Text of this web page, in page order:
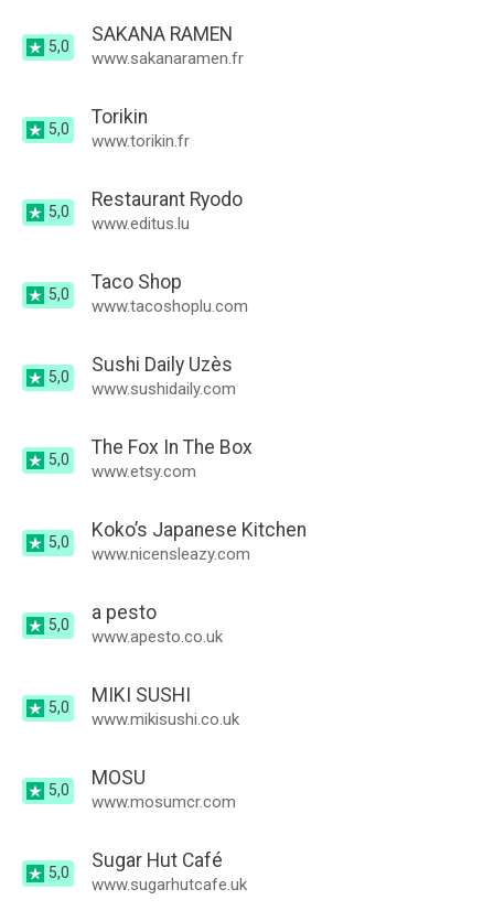
5,0
SAKANA RAMEN
www.sakanaramen.fr
5,0
Torikin
www.torikin.fr
5,0
Restaurant Ryodo
www.editus.lu
5,0
Taco Shop
www.tacoshoplu.com
5,0
Sushi Daily Uzès
www.sushidaily.com
5,0
The Fox In The Box
www.etsy.com
5,0
Koko’s Japanese Kitchen
www.nicensleazy.com
5,0
a pesto
www.apesto.co.uk
5,0
MIKI SUSHI
www.mikisushi.co.uk
5,0
MOSU
www.mosumcr.com
5,0
Sugar Hut Café
www.sugarhutcafe.uk